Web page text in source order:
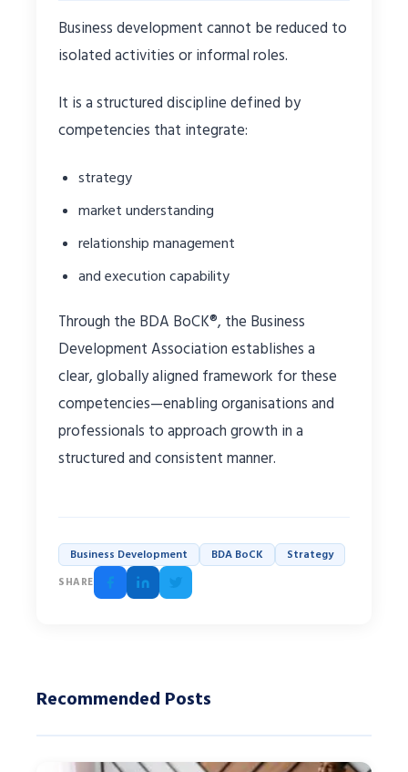
Business development cannot be reduced to
isolated activities or informal roles.
It is a structured discipline defined by
competencies that integrate:
strategy
market understanding
relationship management
and execution capability
Through the BDA BoCK®, the Business
Development Association establishes a
clear, globally aligned framework for these
competencies—enabling organisations and
professionals to approach growth in a
structured and consistent manner.
Business Development BDA BoCK Strategy
SHARE
Recommended Posts